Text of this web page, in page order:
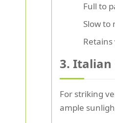
Full to
Slow to
3. Italian
For striking
ample